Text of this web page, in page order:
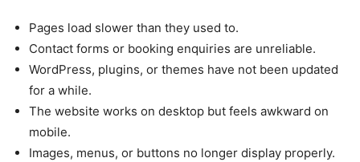
Pages load slower than they used to.
Contact forms or booking enquiries are unreliable.
WordPress, plugins, or themes have not been updated
for a while.
The website works on desktop but feels awkward on
mobile.
Images, menus, or buttons no longer display properly.